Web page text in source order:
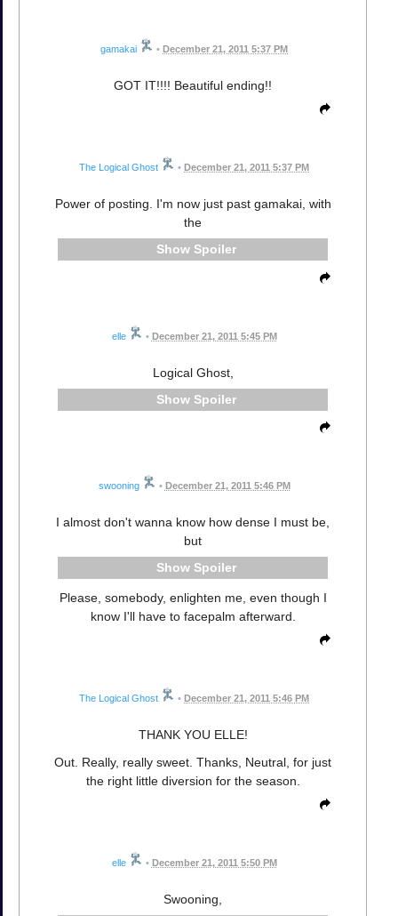
gamakai • December 21, 2011 5:37 PM
GOT IT!!!! Beautiful ending!!
The Logical Ghost • December 21, 2011 5:37 PM
Power of posting. I'm now just past gamakai, with
the
Spoiler
elle • December 21, 2011 5:45 PM
Logical Ghost,
Spoiler
swooning • December 21, 2011 5:46 PM
I almost don't wanna know how dense I must be,
but
Spoiler
Please, somebody, enlighten me, even though I
know I'll have to facepalm afterward.
The Logical Ghost • December 21, 2011 5:46 PM
THANK YOU ELLE!
Out. Really, really sweet. Thanks, Neutral, for just
the right little diversion for the season.
elle • December 21, 2011 5:50 PM
Swooning,